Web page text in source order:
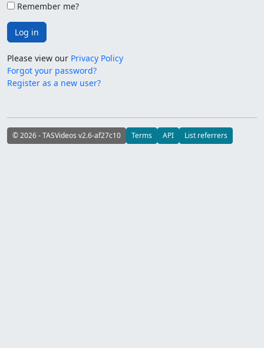
Remember me?
Log in
Please view our Privacy Policy
Forgot your password?
Register as a new user?
© 2026 - TASVideos v2.6-af27c10 Terms API List referrers